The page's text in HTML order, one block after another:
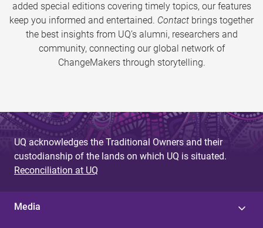
added special editions covering timely topics, our features
keep you informed and entertained. Contact brings together
the best insights from UQ’s alumni, researchers and
community, connecting our global network of
ChangeMakers through storytelling.
UQ acknowledges the Traditional Owners and their
custodianship of the lands on which UQ is situated.
Reconciliation at UQ
Media